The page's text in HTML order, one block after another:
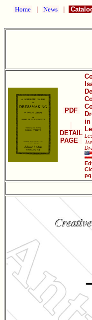
Home News
PDF
DETAIL
PAGE
in